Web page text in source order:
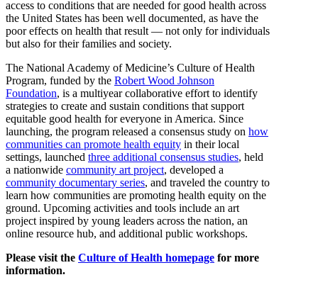
access to conditions that are needed for good health across
the United States has been well documented, as have the
poor effects on health that result — not only for individuals
but also for their families and society.
The National Academy of Medicine’s Culture of Health
Program, funded by the Robert Wood Johnson
Foundation, is a multiyear collaborative effort to identify
strategies to create and sustain conditions that support
equitable good health for everyone in America. Since
launching, the program released a consensus study on how
communities can promote health equity in their local
settings, launched three additional consensus studies, held
a nationwide community art project, developed a
community documentary series, and traveled the country to
learn how communities are promoting health equity on the
ground. Upcoming activities and tools include an art
project inspired by young leaders across the nation, an
online resource hub, and additional public workshops.
Please visit the Culture of Health homepage for more
information.